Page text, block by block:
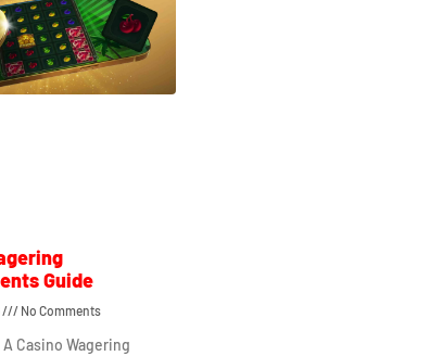
Guide
No Comments
Casino Wagering